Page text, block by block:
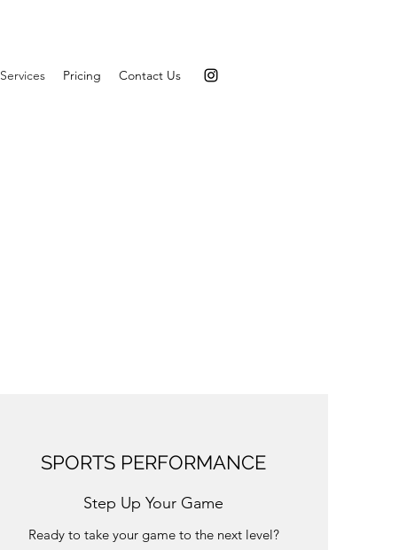
Services Pricing Contact Us
SPORTS PERFORMANCE
Step Up Your Game
Ready to take your game to the next level?